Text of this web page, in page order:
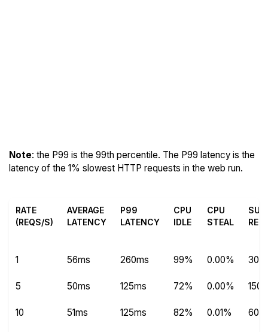
Note: the P99 is the 99th percentile. The P99 latency is the
latency of the 1% slowest HTTP requests in the web run.
RATE
(REQS/S)
AVERAGE
LATENCY
P99
LATENCY
CPU
IDLE
CPU
STEAL
1 56ms 260ms 99% 0.00% 303
5 50ms 125ms 72% 0.00% 1504
10 51ms 125ms 82% 0.01%